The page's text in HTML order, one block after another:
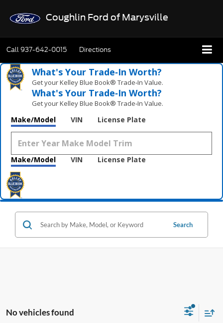
Coughlin Ford of Marysville
Call937-642-0015 Directions
What's Your Trade‑In Worth?
Get your Kelley Blue Book® Trade‑In Value.
What's Your Trade‑In Worth?
Get your Kelley Blue Book® Trade‑In Value.
Make/Model VIN License Plate
Make/Model VIN License Plate
Search
No vehicles found